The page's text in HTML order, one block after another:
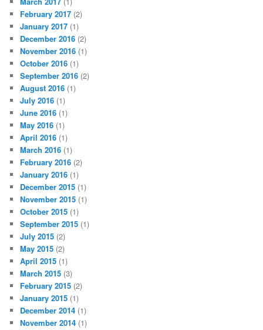
February 2017 (2)
January 2017 (1)
December 2016 (2)
November 2016 (1)
October 2016 (1)
September 2016 (2)
August 2016 (1)
July 2016 (1)
June 2016 (1)
May 2016 (1)
April 2016 (1)
March 2016 (1)
February 2016 (2)
January 2016 (1)
December 2015 (1)
November 2015 (1)
October 2015 (1)
September 2015 (1)
July 2015 (2)
May 2015 (2)
April 2015 (1)
March 2015 (3)
February 2015 (2)
January 2015 (1)
December 2014 (1)
November 2014 (1)